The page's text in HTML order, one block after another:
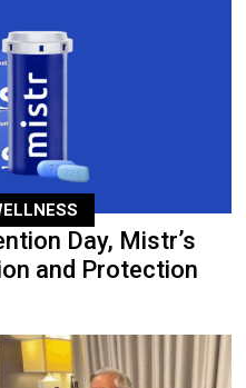
Day, Mistr’s
and Protection